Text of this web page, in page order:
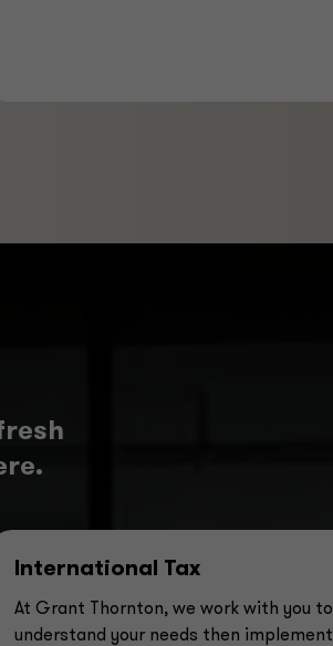
International Tax
At Grant Thornton, we work with you to
understand your needs then implement